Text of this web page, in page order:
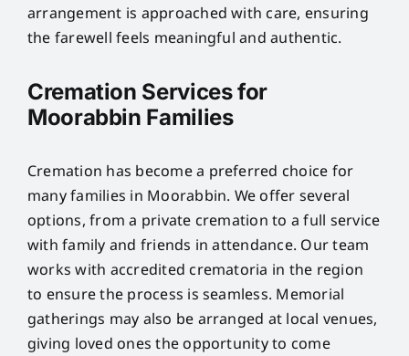
arrangement is approached with care, ensuring
the farewell feels meaningful and authentic.
Cremation Services for
Moorabbin Families
Cremation has become a preferred choice for
many families in Moorabbin. We offer several
options, from a private cremation to a full service
with family and friends in attendance. Our team
works with accredited crematoria in the region
to ensure the process is seamless. Memorial
gatherings may also be arranged at local venues,
giving loved ones the opportunity to come